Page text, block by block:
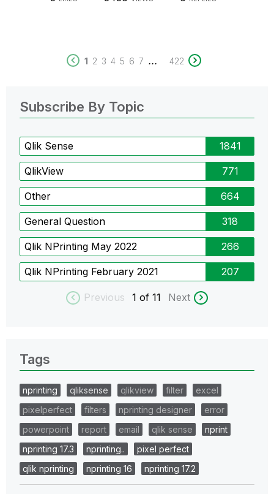
1 2 3 4 5 6 7 ... 422
Subscribe By Topic
Qlik Sense 1841
QlikView 771
Other 664
General Question 318
Qlik NPrinting May 2022 266
Qlik NPrinting February 2021 207
Previous 1 of 11 Next
Tags
nprinting qliksense qlikview filter
excel
pixelperfect
filters nprinting designer
error
powerpoint
report email qlik sense
nprint
nprinting 17.3
nprinting..
pixel perfect
qlik nprinting
nprinting 16 nprinting 17.2